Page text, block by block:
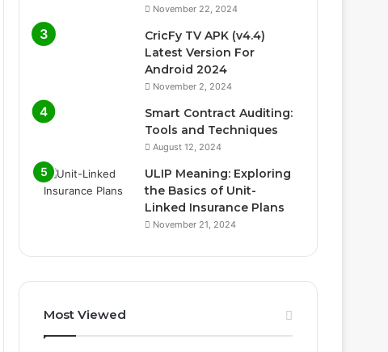
November 22, 2024
CricFy TV APK (v4.4)
Latest Version For
Android 2024
November 2, 2024
Smart Contract Auditing:
Tools and Techniques
August 12, 2024
ULIP Meaning: Exploring
the Basics of Unit-
Linked Insurance Plans
November 21, 2024
Most Viewed